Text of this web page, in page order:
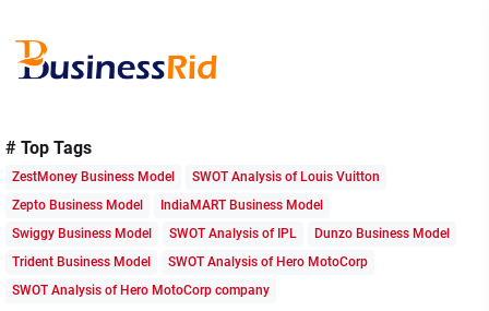
the
Rid
# Top Tags
ZestMoney Business Model
SWOT Analysis of Louis Vuitton
Zepto Business Model
IndiaMART Business Model
Swiggy Business Model
SWOT Analysis of IPL
Dunzo Business Model
Trident Business Model
SWOT Analysis of Hero MotoCorp
SWOT Analysis of Hero MotoCorp company